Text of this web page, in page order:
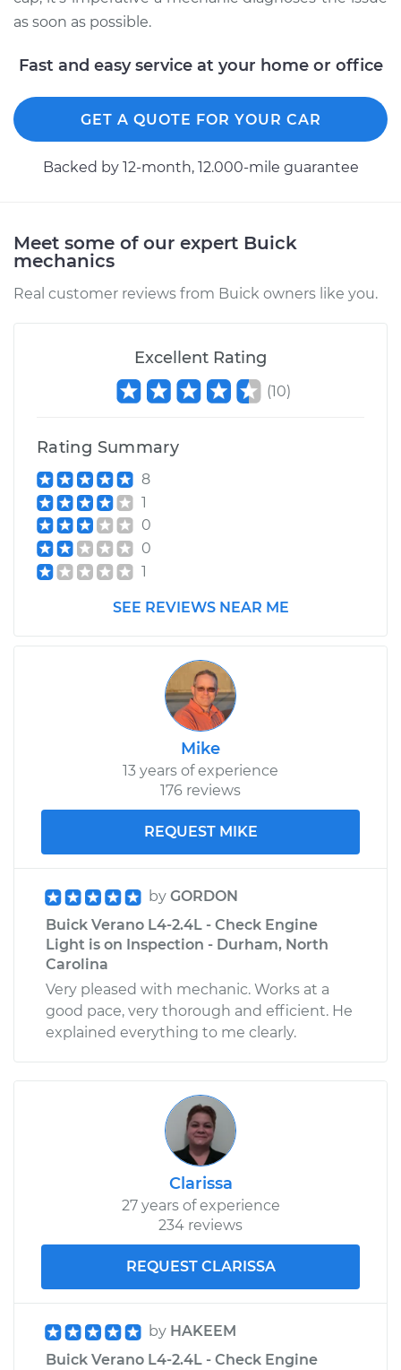
as soon as possible.
Fast and easy service at your home or office
GET A QUOTE FOR YOUR CAR
Backed by 12-month, 12.000-mile guarantee
Meet some of our expert Buick
mechanics
Real customer reviews from Buick owners like you.
Excellent Rating
(10)
Rating Summary
8
1
0
0
1
SEE REVIEWS NEAR ME
Mike
13 years of experience
176 reviews
REQUEST MIKE
by GORDON
Buick Verano L4-2.4L - Check Engine
Light is on Inspection - Durham, North
Carolina
Very pleased with mechanic. Works at a
good pace, very thorough and efficient. He
explained everything to me clearly.
Clarissa
27 years of experience
234 reviews
REQUEST CLARISSA
by HAKEEM
Buick Verano L4-2.4L - Check Engine